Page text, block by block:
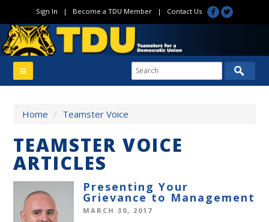
Sign In | Become a TDU Member| Contact Us
Home / Teamster Voice
TEAMSTER VOICE
ARTICLES
Presenting Your
Grievance to Management
MARCH 30, 2017